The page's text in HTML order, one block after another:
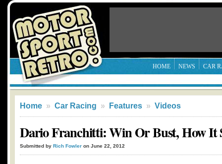
HOME NEWS CAR
Home » Car Racing » Features » Videos
Dario Franchitti: Win Or Bust, How It
Submitted by Rich Fowler on June 22, 2012